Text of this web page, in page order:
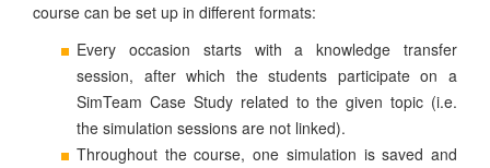
course can be set up in different formats:
Every occasion starts with a knowledge transfer
session, after which the students participate on a
SimTeam Case Study related to the given topic (i.e.
the simulation sessions are not linked).
Throughout the course, one simulation is saved and